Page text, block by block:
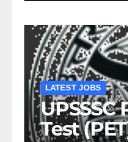
LATEST JOBS
Test